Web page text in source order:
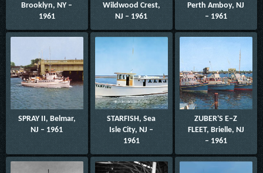
Brooklyn, NY –
1961
Wildwood Crest,
NJ – 1961
Perth Amboy, NJ
– 1961
SPRAY II, Belmar,
NJ – 1961
STARFISH, Sea
Isle City, NJ –
1961
ZUBER'S E–Z
FLEET, Brielle, NJ
– 1961